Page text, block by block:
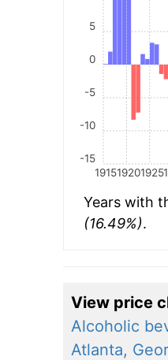
191519201925
-15
-10
-5
0
5
Years with
(16.49%).
View price
Alcoholic
Atlanta,